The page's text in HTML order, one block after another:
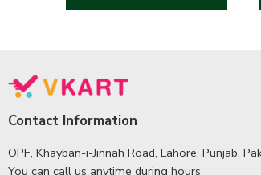
Contact Information
OPF, Khayban-i-Jinnah Road, Lahore, Punjab,
You can call us anytime during hours